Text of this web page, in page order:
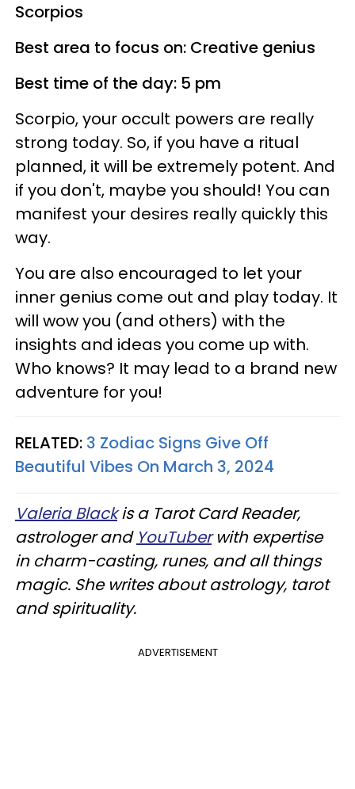
Scorpios
Best area to focus on: Creative genius
Best time of the day: 5 pm
Scorpio, your occult powers are really
strong today. So, if you have a ritual
planned, it will be extremely potent. And
if you don't, maybe you should! You can
manifest your desires really quickly this
way.
You are also encouraged to let your
inner genius come out and play today. It
will wow you (and others) with the
insights and ideas you come up with.
Who knows? It may lead to a brand new
adventure for you!
RELATED: 3 Zodiac Signs Give Off
Beautiful Vibes On March 3, 2024
Valeria Blackis a Tarot Card Reader,
astrologer and YouTuberwith expertise
in charm-casting, runes, and all things
magic. She writes about astrology, tarot
and spirituality.
ADVERTISEMENT